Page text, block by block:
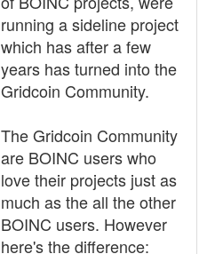
running a sideline project
which has after a few
years has turned into the
Gridcoin Community.
The Gridcoin Community
are BOINC users who
love their projects just as
much as the all the other
BOINC users. However
here's the difference: